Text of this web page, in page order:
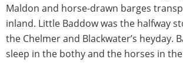
Maldon and horse-drawn barges
inland. Little Baddow was the halfway
the Chelmer and Blackwater’s heyday.
sleep in the bothy and the horses in